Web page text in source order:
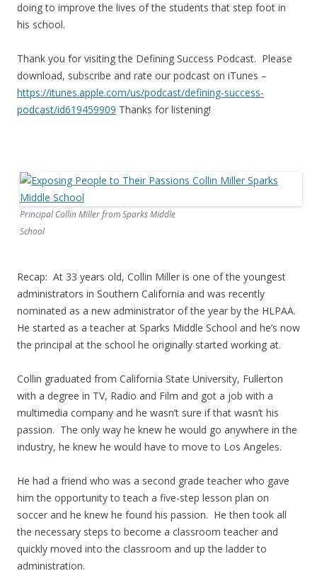
doing to improve the lives of the students that step foot in
his school.
Thank you for visiting the Defining Success Podcast. Please
download, subscribe and rate our podcast on iTunes –
https://itunes.apple.com/us/podcast/defining-success-
podcast/id619459909 Thanks for listening!
Principal Collin Miller from Sparks Middle
School
Recap: At 33 years old, Collin Miller is one of the youngest
administrators in Southern California and was recently
nominated as a new administrator of the year by the HLPAA.
He started as a teacher at Sparks Middle School and he’s now
the principal at the school he originally started working at.
Collin graduated from California State University, Fullerton
with a degree in TV, Radio and Film and got a job with a
multimedia company and he wasn’t sure if that wasn’t his
passion. The only way he knew he would go anywhere in the
industry, he knew he would have to move to Los Angeles.
He had a friend who was a second grade teacher who gave
him the opportunity to teach a five-step lesson plan on
soccer and he knew he found his passion. He then took all
the necessary steps to become a classroom teacher and
quickly moved into the classroom and up the ladder to
administration.